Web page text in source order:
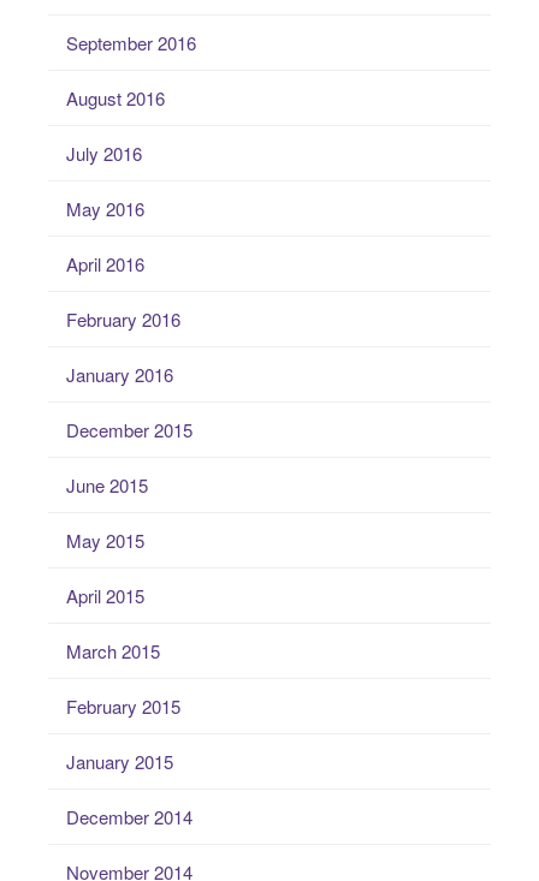
September 2016
August 2016
July 2016
May 2016
April 2016
February 2016
January 2016
December 2015
June 2015
May 2015
April 2015
March 2015
February 2015
January 2015
December 2014
November 2014